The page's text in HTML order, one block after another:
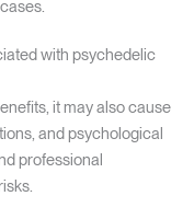
with psychedelic
it may also cause
and psychological
professional